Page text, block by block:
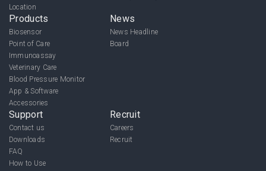
Location
Products
Biosensor
Point of Care
Immunoassay
Veterinary Care
Blood Pressure Monitor
App & Software
Accessories
News
News Headline
Board
Support
Contact us
Downloads
FAQ
How to Use
Recruit
Careers
Recruit